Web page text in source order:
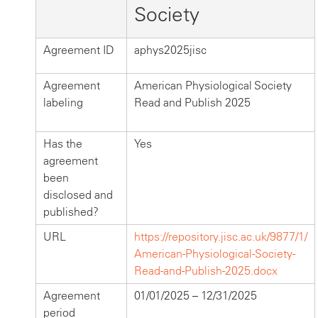
Society
Agreement ID aphys2025jisc
Agreement
labeling
American Physiological Society
Read and Publish 2025
Has the
agreement
been
disclosed and
published?
Yes
URL
https://repository.jisc.ac.uk/9877/1/
American-Physiological-Society-
Read-and-Publish-2025.docx
Agreement
period
01/01/2025 – 12/31/2025